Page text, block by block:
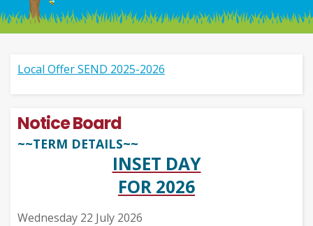
Local Offer SEND 2025-2026
Notice Board
~~TERM DETAILS~~
INSET DAY
FOR 2026
Wednesday 22 July 2026